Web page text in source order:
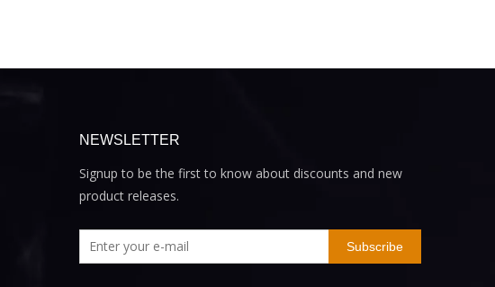
NEWSLETTER
Signup to be the first to know about discounts and new
product releases.
Subscribe